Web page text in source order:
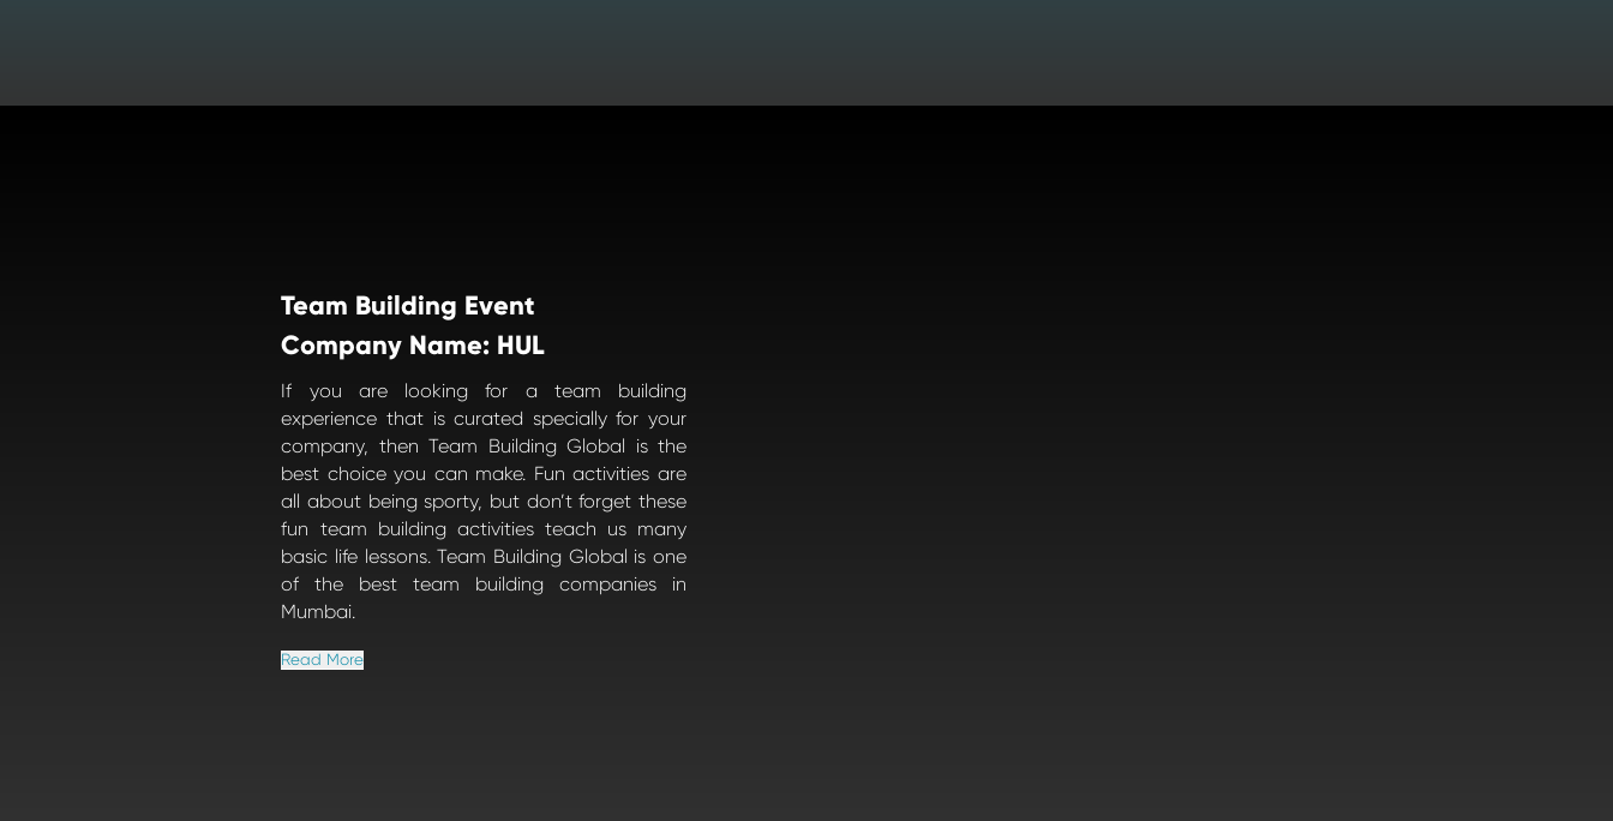
Team Building Event
Company Name: HUL
If you are looking for a team building
experience that is curated specially for your
company, then Team Building Global is the
best choice you can make. Fun activities are
all about being sporty, but don’t forget these
fun team building activities teach us many
basic life lessons. Team Building Global is one
of the best team building companies in
Mumbai.
Read More